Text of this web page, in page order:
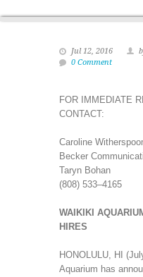
Jul 12, 2016
0 Comment
FOR IMMEDIATE
CONTACT:
Caroline
Becker
Taryn Bohan
(808) 533–4165
WAIKIKI
HIRES
HONOLULU, HI
Aquarium has